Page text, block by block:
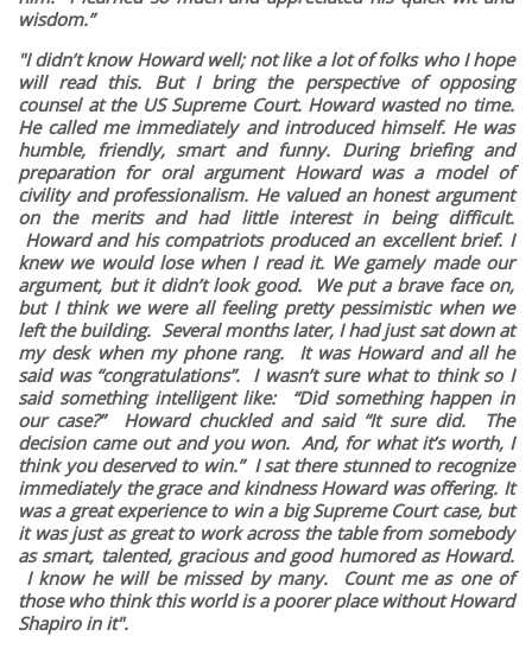
wisdom.”
"I didn’t know Howard well; not like a lot of folks who I hope
will read this. But I bring the perspective of opposing
counsel at the US Supreme Court. Howard wasted no time.
He called me immediately and introduced himself. He was
humble, friendly, smart and funny. During briefing and
preparation for oral argument Howard was a model of
civility and professionalism. He valued an honest argument
on the merits and had little interest in being difficult.
Howard and his compatriots produced an excellent brief. I
knew we would lose when I read it. We gamely made our
argument, but it didn’t look good. We put a brave face on,
but I think we were all feeling pretty pessimistic when we
left the building. Several months later, I had just sat down at
my desk when my phone rang. It was Howard and all he
said was “congratulations”. I wasn’t sure what to think so I
said something intelligent like: “Did something happen in
our case?” Howard chuckled and said “It sure did. The
decision came out and you won. And, for what it’s worth, I
think you deserved to win.” I sat there stunned to recognize
immediately the grace and kindness Howard was offering. It
was a great experience to win a big Supreme Court case, but
it was just as great to work across the table from somebody
as smart, talented, gracious and good humored as Howard.
I know he will be missed by many. Count me as one of
those who think this world is a poorer place without Howard
Shapiro in it".